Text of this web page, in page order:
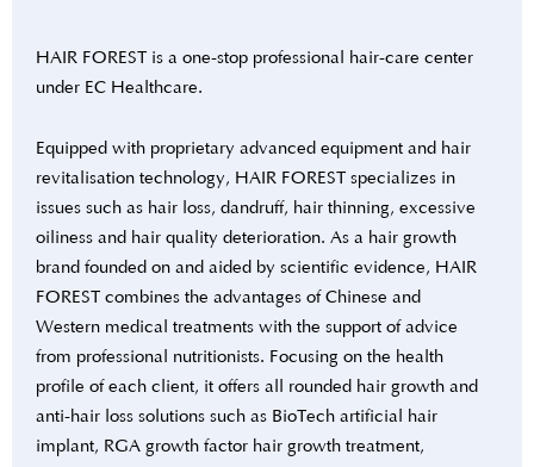
HAIR FOREST is a one-stop professional hair-care center
under EC Healthcare.
Equipped with proprietary advanced equipment and hair
revitalisation technology, HAIR FOREST specializes in
issues such as hair loss, dandruff, hair thinning, excessive
oiliness and hair quality deterioration. As a hair growth
brand founded on and aided by scientific evidence, HAIR
FOREST combines the advantages of Chinese and
Western medical treatments with the support of advice
from professional nutritionists. Focusing on the health
profile of each client, it offers all rounded hair growth and
anti-hair loss solutions such as BioTech artificial hair
implant, RGA growth factor hair growth treatment,